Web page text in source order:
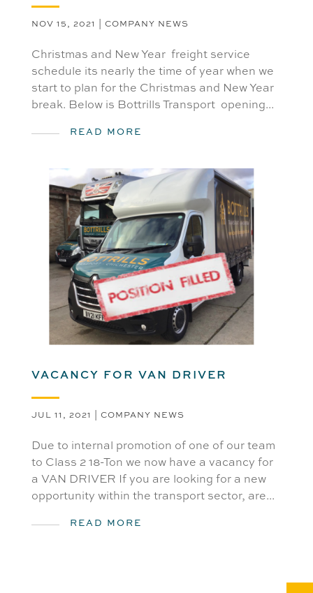
NOV 15, 2021 | COMPANY NEWS
Christmas and New Year freight service
schedule its nearly the time of year when we
start to plan for the Christmas and New Year
break. Below is Bottrills Transport opening...
READ MORE
VACANCY FOR VAN DRIVER
JUL 11, 2021 | COMPANY NEWS
Due to internal promotion of one of our team
to Class 2 18-Ton we now have a vacancy for
a VAN DRIVER If you are looking for a new
opportunity within the transport sector, are...
READ MORE